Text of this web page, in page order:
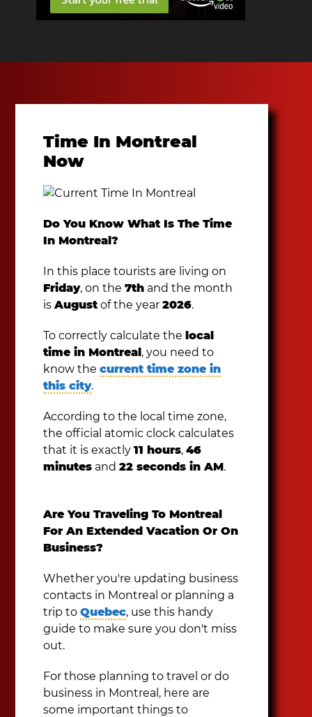
Time In Montreal
Now
Do You Know What Is The Time
In Montreal?
In this place tourists are living on
Friday, on the7th and the month
isAugustof the year2026.
To correctly calculate thelocal
time in Montreal, you need to
know thecurrent time zone in
this city.
According to the local time zone,
the official atomic clock calculates
that it is exactly11 hours,46
minutes and22 seconds in AM.
Are You Traveling To Montreal
For An Extended Vacation Or On
Business?
Whether you're updating business
contacts in Montreal or planning a
trip toQuebec, use this handy
guide to make sure you don't miss
out.
For those planning to travel or do
business in Montreal, here are
some important things to